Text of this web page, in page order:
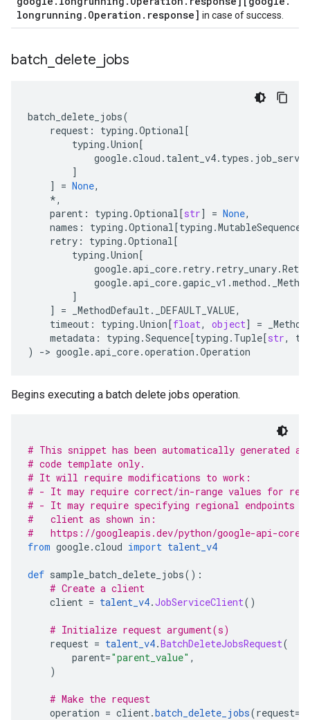
longrunning . Operation . response] in case of success.
batch delete jobs
batch_delete_jobs(
request : typing .Optional[
typing .Union[
google.cloud . talent_v4. types .
]
]
= None,
*,
parent : typing .Optional[str] = None,
names : typing .Optional[typing .MutableSequence
retry : typing .Optional[
typing .Union[
google.api_core. retry. retry_unary.Retry
google.api_core.gapic_v1 .method .
]
]
= _MethodDefault. _DEFAULT_VALUE,
timeout : typing .Union[float, object] =
metadata : typing .Sequence[typing . Tuple[str,
)
-> google.api_core.operation .Operation
Begins executing a batch delete jobs operation.
# This snippet has been automatically generated
# code template only.
# It will require modifications to work:
# - It may require correct/in-range values for
# - It may require specifying regional endpoints
#   client as shown in:
#   https://googleapis.dev/python/google-api-
from google.cloud import talent_v4
def sample_batch_delete_jobs():
# Create a client
client = talent_v4.JobServiceClient()
# Initialize request argument(s)
request = talent_v4.BatchDeleteJobsRequest(
parent="parent_value" ,
)
# Make the request
operation = client.batch_delete_jobs(request=